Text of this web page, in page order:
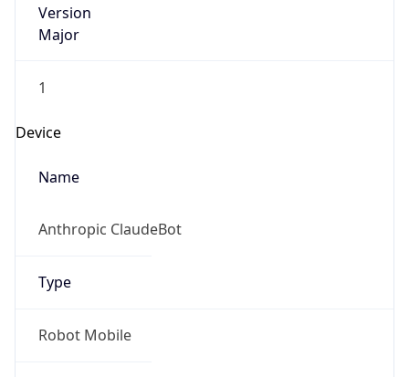
Version
Major
1
Device
Name
Anthropic ClaudeBot
Type
Robot Mobile